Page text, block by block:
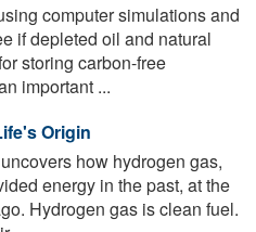
computer simulations and
if depleted oil and natural
storing carbon-free
important ...
Origin
how hydrogen gas,
energy in the past, at the
Hydrogen gas is clean fuel.